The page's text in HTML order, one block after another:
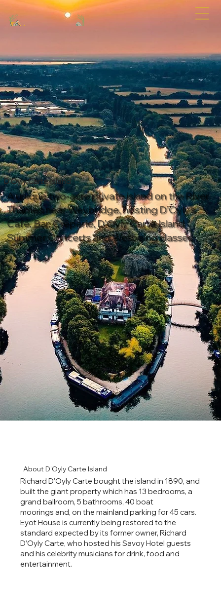
D'Oyly Carte Island
A unique two-acre private island on the River
Thames near Weybridge, hosting D’Oyly’s
Café, Bar, Crêperie, D’Oyly Carte Island
Summer Concerts and Wellbeing classes
About D’Oyly Carte Island
Richard D'Oyly Carte bought the island in 1890, and
built the giant property which has 13 bedrooms, a
grand ballroom, 5 bathrooms, 40 boat
moorings and, on the mainland parking for 45 cars.
Eyot House is currently being restored to the
standard expected by its former owner, Richard
D’Oyly Carte, who hosted his Savoy Hotel guests
and his celebrity musicians for drink, food and
entertainment.